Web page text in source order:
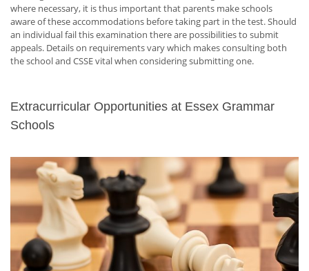
where necessary, it is thus important that parents make schools
aware of these accommodations before taking part in the test. Should
an individual fail this examination there are possibilities to submit
appeals. Details on requirements vary which makes consulting both
the school and CSSE vital when considering submitting one.
Extracurricular Opportunities at Essex Grammar
Schools